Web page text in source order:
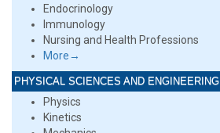
Endocrinology
Immunology
Nursing and Health Professions
More→
PHYSICAL SCIENCES AND ENGINEERING
Physics
Kinetics